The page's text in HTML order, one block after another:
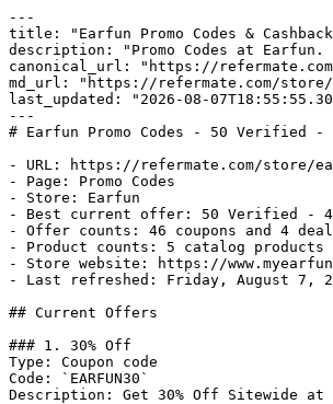
---
title: "Earfun Promo Codes &
description: "Promo Codes at
canonical_url: "https://
md_url: "https://refermate.com/store/
last_updated: "2026-08-
---
# Earfun Promo Codes - 50 Verified -
- URL: https://refermate.com/store/
- Page: Promo Codes
- Store: Earfun
- Best current offer: 50 Verified -
- Offer counts: 46 coupons and 4
- Product counts: 5 catalog products
- Store website: https://
- Last refreshed: Friday, August 7,
## Current Offers
### 1. 30% Off
Type: Coupon code
Code: `EARFUN30`
Description: Get 30% Off Sitewide at